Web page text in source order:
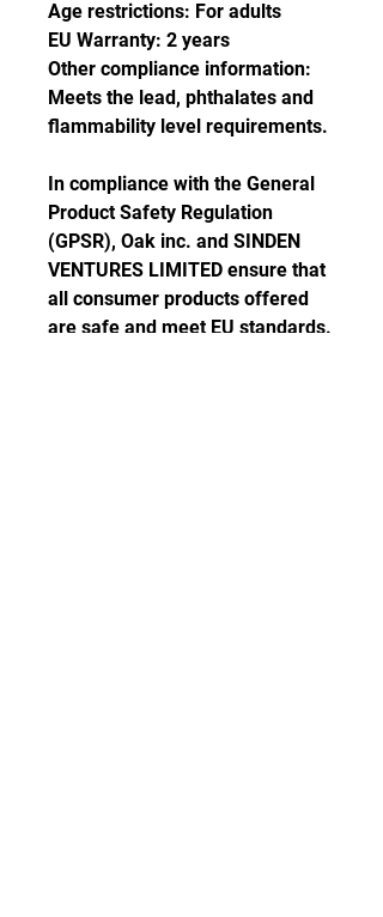
Age restrictions: For adults
EU Warranty: 2 years
Other compliance information:
Meets the lead, phthalates and
flammability level requirements.
In compliance with the General
Product Safety Regulation
(GPSR), Oak inc. and SINDEN
VENTURES LIMITED ensure that
all consumer products offered
are safe and meet EU standards.